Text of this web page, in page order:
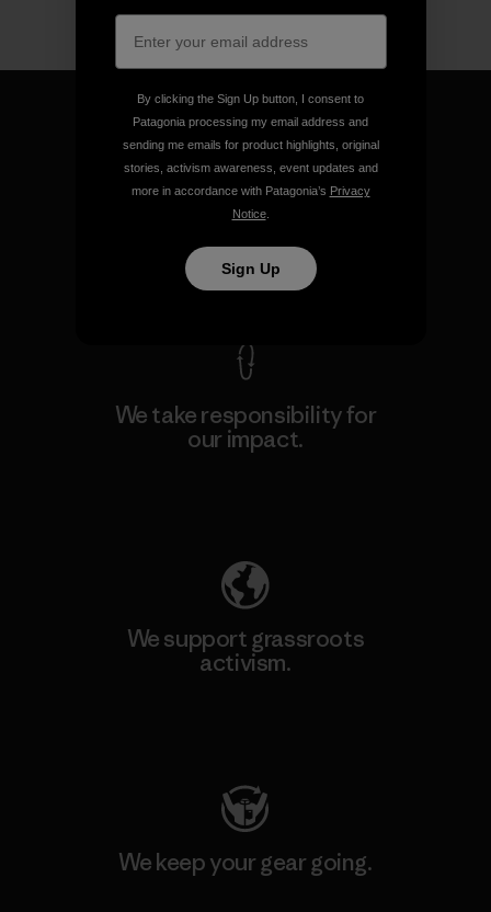
We guarantee everything we
make.
View Ironclad Guarantee
We take responsibility for
our impact.
We support grassroots
activism.
We keep your gear going.
By clicking the Sign Up button, I consent to
Patagonia processing my email address and
sending me emails for product highlights, original
stories, activism awareness, event updates and
more in accordance with Patagonia’s Privacy
Notice.
Sign Up